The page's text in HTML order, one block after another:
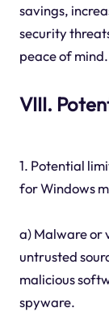
savings,
security
peace of mind.
VIII.
1. Potential
for Windows
a) Malware or
untrusted
malicious
spyware.